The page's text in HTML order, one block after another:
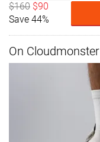
$160 $90
Save 44%
On Cloudmonster